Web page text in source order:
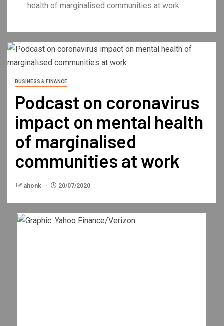
health of marginalised communities at work
BUSINESS & FINANCE
Podcast on coronavirus
impact on mental health
of marginalised
communities at work
ahonk 20/07/2020